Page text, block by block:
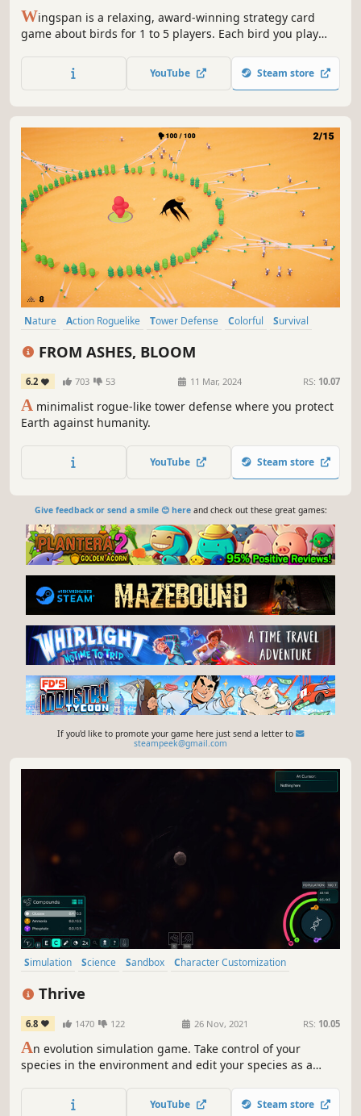
Wingspan is a relaxing, award-winning strategy card
game about birds for 1 to 5 players. Each bird you play
three habitats. Your goal is to discover and attract the best
birds to your network of wildlife preserves.
YouTube Steam store
Nature Action Roguelike Tower Defense Colorful
Survival
FROM ASHES, BLOOM
6.2 703 53 11 Mar, 2024 RS: 10.07
A minimalist rogue-like tower defense where you protect
Earth against humanity.
YouTube Steam store
Give feedback or send a smile 😊 hereand check out these great games:
If you'd like to promote your game here just send a letter to
steampeek@gmail.com
Simulation Science Sandbox
Character Customization
Thrive
6.8 1470 122 26 Nov, 2021 RS: 10.05
An evolution simulation game. Take control of your
species in the environment and edit your species as a
on an alien planet.
YouTube Steam store